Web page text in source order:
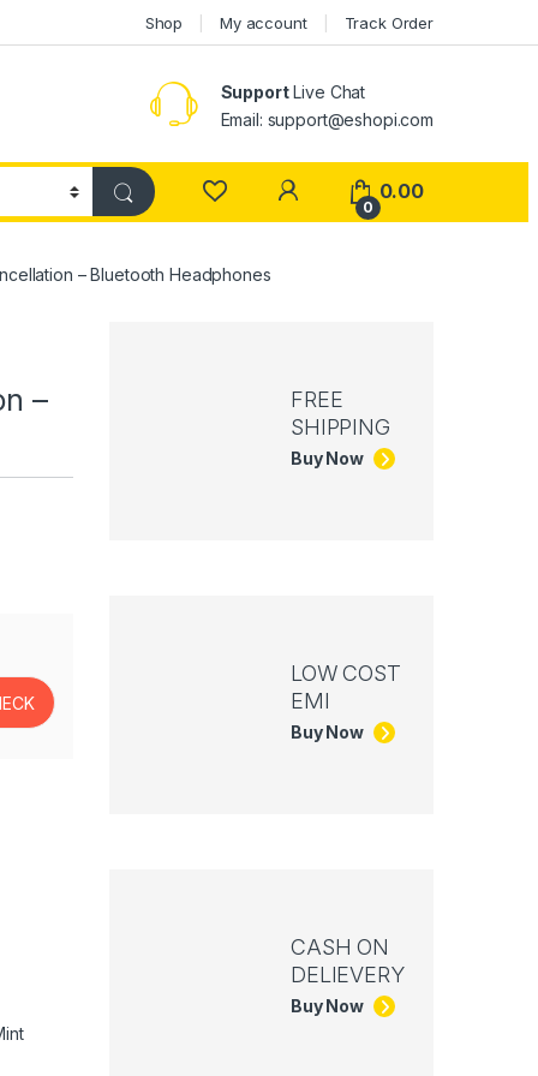
Shop My account Track Order
SupportLive Chat
Email: support@eshopi.com
My Account
0
0.00
– Bluetooth Headphones
–
FREE
SHIPPING
Buy Now
LOW COST
EMI
Buy Now
CASH ON
DELIEVERY
Buy Now